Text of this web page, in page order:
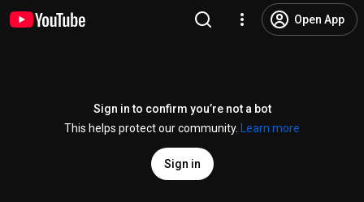
Open App
Sign in to confirm you’re not a bot
This helps protect our community.
Learn more
Sign in